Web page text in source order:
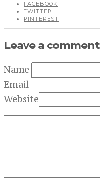
FACEBOOK
TWITTER
PINTEREST
Leave a comment
Name
Email
Website